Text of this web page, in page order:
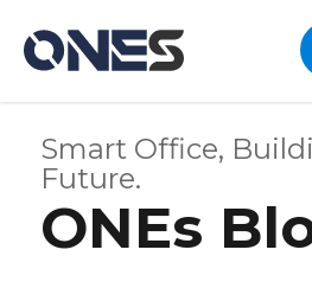
Smart Office,
Future.
ONEs